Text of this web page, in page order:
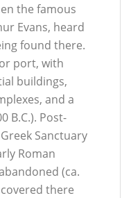
the famous
Evans, heard
found there.
port, with
buildings,
and a
B.C.). Post-
Sanctuary
Roman
(ca.
there